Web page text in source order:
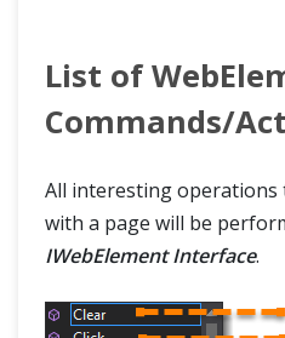
List of
Commands/
All interesting
with a page will be
IWebElement Interface.